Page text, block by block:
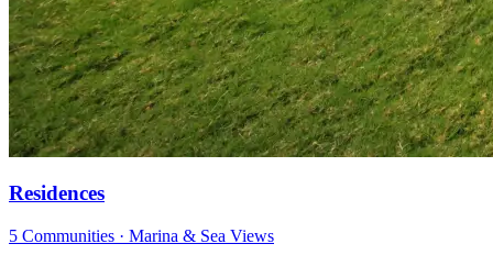
Residences
5 Communities · Marina & Sea Views